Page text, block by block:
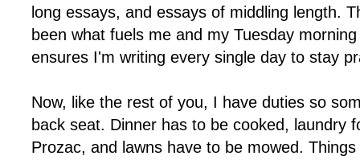
long essays, and essays of middling length.
been what fuels me and my Tuesday
ensures I'm writing every single day to stay
Now, like the rest of you, I have duties so
back seat. Dinner has to be cooked, laundry
Prozac, and lawns have to be mowed.